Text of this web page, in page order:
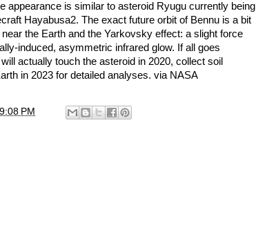
appearance is similar to asteroid Ryugu currently being
Hayabusa2. The exact future orbit of Bennu is a bit
the Earth and the Yarkovsky effect: a slight force
induced, asymmetric infrared glow. If all goes
actually touch the asteroid in 2020, collect soil
in 2023 for detailed analyses. via NASA
9:08 PM